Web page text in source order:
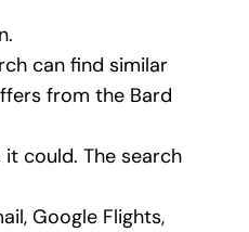
can find similar
from the Bard
could. The search
Google Flights,